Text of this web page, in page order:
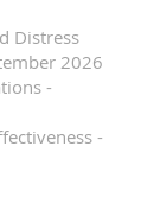
Distress
2026
-
-